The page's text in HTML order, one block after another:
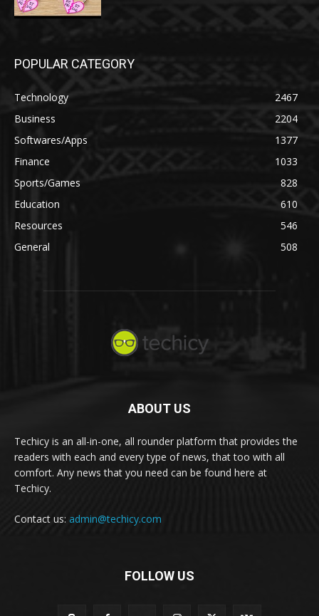
POPULAR CATEGORY
Technology
2467
Business
2204
Softwares/Apps
1377
Finance
1033
Sports/Games
828
Education
610
Resources
546
General
508
ABOUT US
Techicy is an all-in-one, all rounder platform that provides the
readers with each and every type of news, that too with all
comfort. Any news that you need can be found here at
Techicy.
Contact us: admin@techicy.com
FOLLOW US